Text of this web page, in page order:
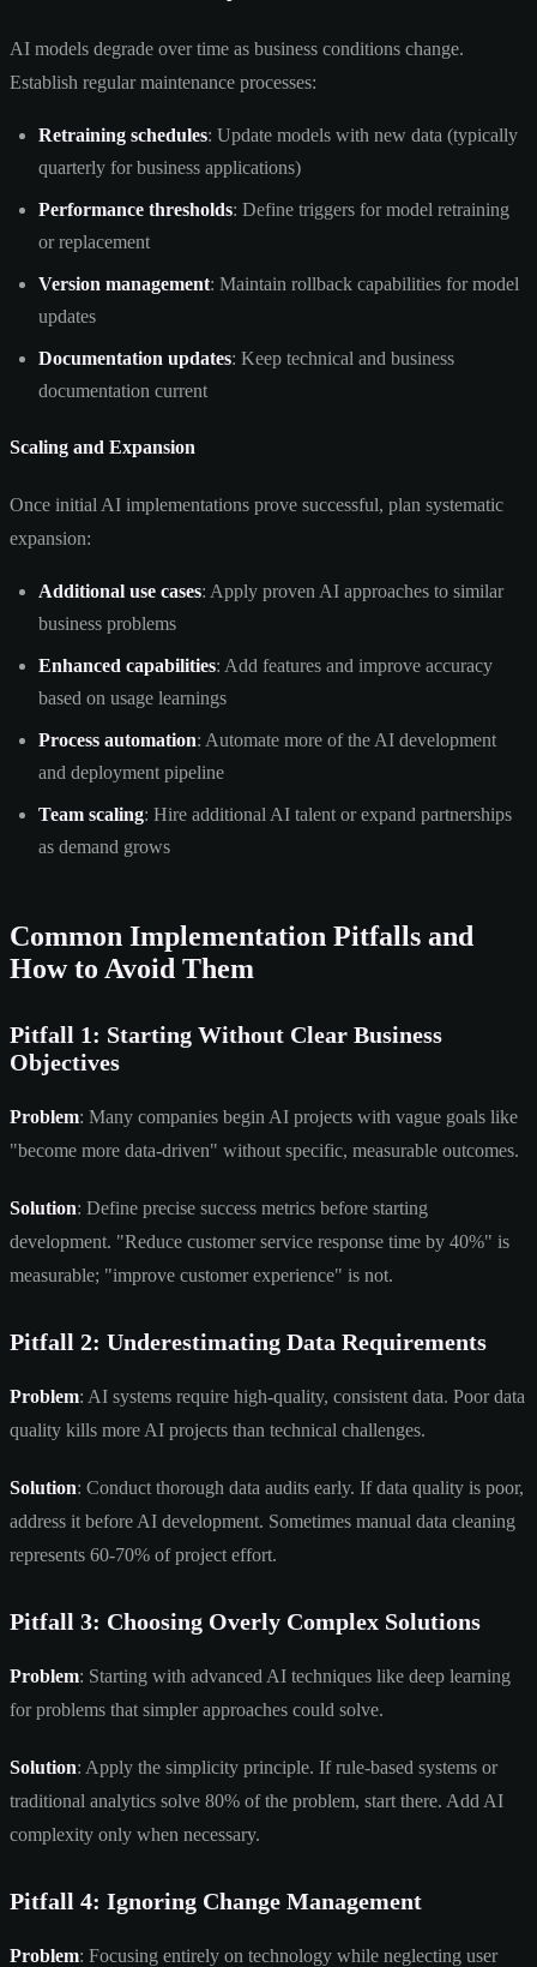
AI models degrade over time as business conditions change.
Establish regular maintenance processes:
Retraining schedules: Update models with new data (typically
quarterly for business applications)
Performance thresholds: Define triggers for model retraining
or replacement
Version management: Maintain rollback capabilities for model
updates
Documentation updates: Keep technical and business
documentation current
Scaling and Expansion
Once initial AI implementations prove successful, plan systematic
expansion:
Additional use cases: Apply proven AI approaches to similar
business problems
Enhanced capabilities: Add features and improve accuracy
based on usage learnings
Process automation: Automate more of the AI development
and deployment pipeline
Team scaling: Hire additional AI talent or expand partnerships
as demand grows
Common Implementation Pitfalls and
How to Avoid Them
Pitfall 1: Starting Without Clear Business
Objectives
Problem: Many companies begin AI projects with vague goals like
"become more data-driven" without specific, measurable outcomes.
Solution: Define precise success metrics before starting
development. "Reduce customer service response time by 40%" is
measurable; "improve customer experience" is not.
Pitfall 2: Underestimating Data Requirements
Problem: AI systems require high-quality, consistent data. Poor data
quality kills more AI projects than technical challenges.
Solution: Conduct thorough data audits early. If data quality is poor,
address it before AI development. Sometimes manual data cleaning
represents 60-70% of project effort.
Pitfall 3: Choosing Overly Complex Solutions
Problem: Starting with advanced AI techniques like deep learning
for problems that simpler approaches could solve.
Solution: Apply the simplicity principle. If rule-based systems or
traditional analytics solve 80% of the problem, start there. Add AI
complexity only when necessary.
Pitfall 4: Ignoring Change Management
Problem: Focusing entirely on technology while neglecting user